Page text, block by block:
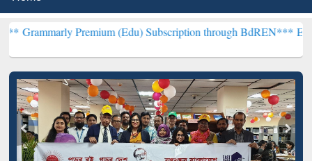
Premium (Edu) Subscription through BdREN***EWU Library